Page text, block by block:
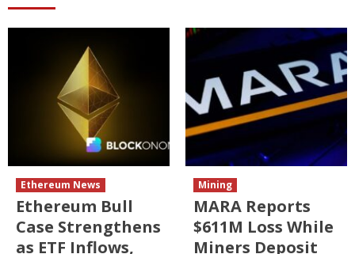
Ethereum News
Ethereum Bull
Case Strengthens
as ETF Inflows,
Mining
MARA Reports
$611M Loss While
Miners Deposit